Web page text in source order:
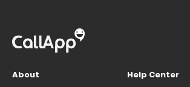
About
Help Center